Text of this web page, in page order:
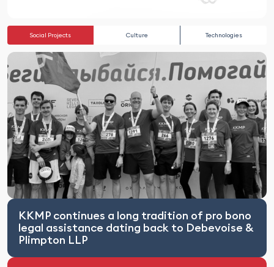
Social Projects Culture Technologies
KKMP continues a long tradition of pro bono
legal assistance dating back to Debevoise &
Plimpton LLP